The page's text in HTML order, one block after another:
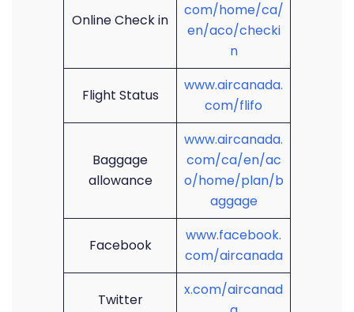
Online Check in
com/home/ca/
en/aco/checki
n
Flight Status
www.aircanada.
com/flifo
Baggage
allowance
www.aircanada.
com/ca/en/ac
o/home/plan/b
aggage
Facebook
www.facebook.
com/aircanada
Twitter
x.com/aircanad